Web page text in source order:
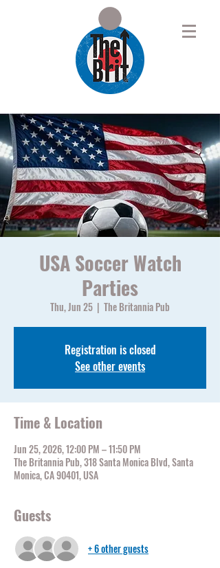
USA Soccer Watch
Parties
Thu, Jun 25
  |
The Britannia Pub
Registration is closed
See other events
Time & Location
Jun 25, 2026, 12:00 PM – 11:50 PM
The Britannia Pub, 318 Santa Monica Blvd, Santa
Monica, CA 90401, USA
Guests
+ 6 other guests